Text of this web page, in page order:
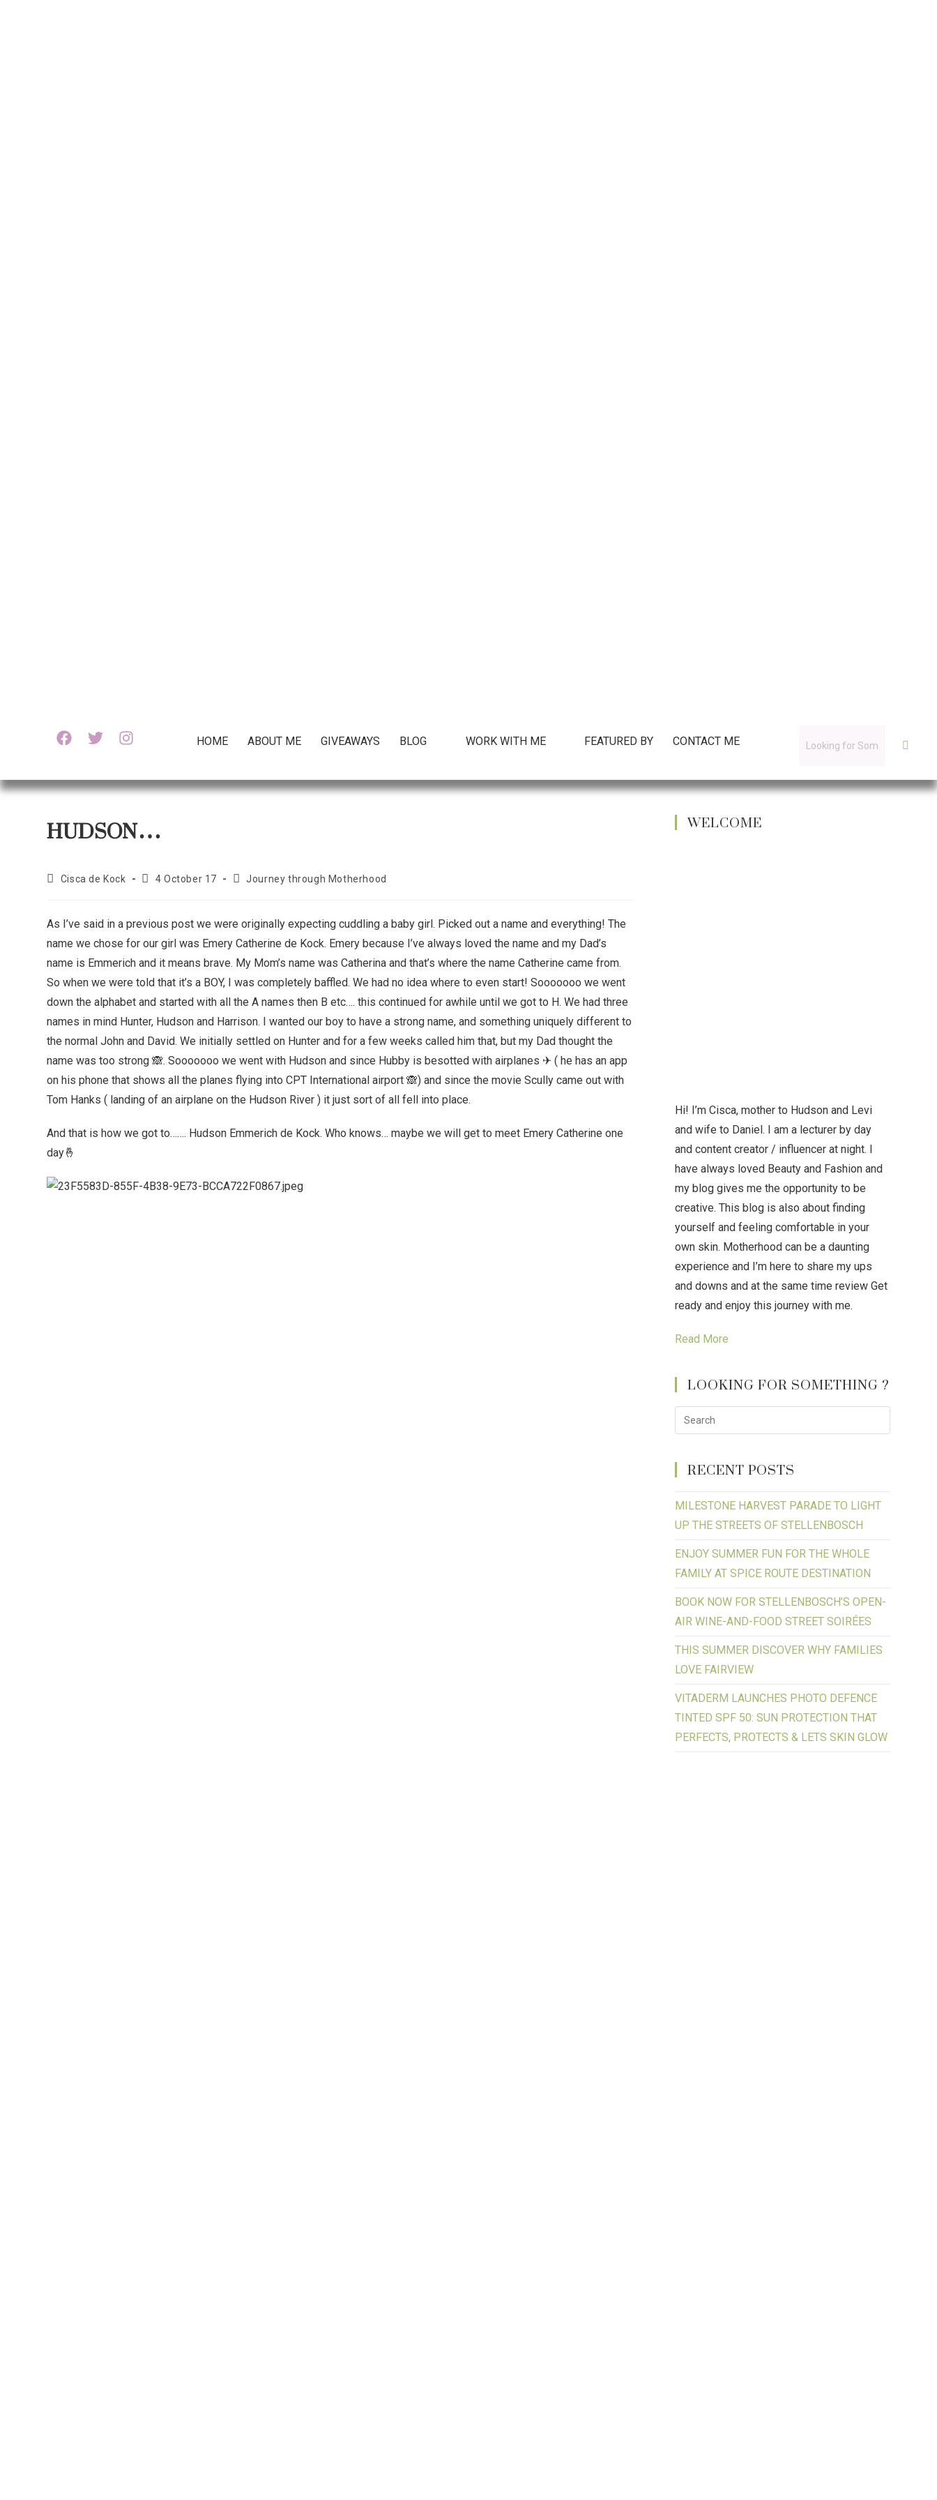
HOME ABOUT ME GIVEAWAYS BLOG WORK WITH ME FEATURED BY CONTACT ME
HUDSON…
Cisca de Kock 4 October 17 Journey through Motherhood
As I’ve said in a previous post we were originally expecting cuddling a baby girl. Picked out a name and everything! The
name we chose for our girl was Emery Catherine de Kock. Emery because I’ve always loved the name and my Dad’s
name is Emmerich and it means brave. My Mom’s name was Catherina and that’s where the name Catherine came from.
So when we were told that it’s a BOY, I was completely baffled. We had no idea where to even start! Sooooooo we went
down the alphabet and started with all the A names then B etc…. this continued for awhile until we got to H. We had three
names in mind Hunter, Hudson and Harrison. I wanted our boy to have a strong name, and something uniquely different to
the normal John and David. We initially settled on Hunter and for a few weeks called him that, but my Dad thought the
name was too strong 🙈. Sooooooo we went with Hudson and since Hubby is besotted with airplanes ✈ ( he has an app
on his phone that shows all the planes flying into CPT International airport 🙈) and since the movie Scully came out with
Tom Hanks ( landing of an airplane on the Hudson River ) it just sort of all fell into place.
And that is how we got to……. Hudson Emmerich de Kock. Who knows… maybe we will get to meet Emery Catherine one
day🤞
WELCOME
Hi! I’m Cisca, mother to Hudson and Levi
and wife to Daniel. I am a lecturer by day
and content creator / influencer at night. I
have always loved Beauty and Fashion and
my blog gives me the opportunity to be
creative. This blog is also about finding
yourself and feeling comfortable in your
own skin. Motherhood can be a daunting
experience and I’m here to share my ups
and downs and at the same time review Get
ready and enjoy this journey with me.
Read More
LOOKING FOR SOMETHING ?
RECENT POSTS
MILESTONE HARVEST PARADE TO LIGHT
UP THE STREETS OF STELLENBOSCH
ENJOY SUMMER FUN FOR THE WHOLE
FAMILY AT SPICE ROUTE DESTINATION
BOOK NOW FOR STELLENBOSCH’S OPEN-
AIR WINE-AND-FOOD STREET SOIRÉES
THIS SUMMER DISCOVER WHY FAMILIES
LOVE FAIRVIEW
VITADERM LAUNCHES PHOTO DEFENCE
TINTED SPF 50: SUN PROTECTION THAT
PERFECTS, PROTECTS & LETS SKIN GLOW